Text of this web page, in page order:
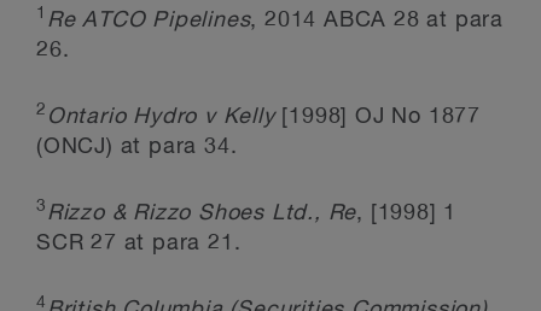
1 Re ATCO Pipelines, 2014 ABCA 28 at para
26.
2 Ontario Hydro v Kelly[1998] OJ No 1877
(ONCJ) at para 34.
3 Rizzo & Rizzo Shoes Ltd., Re, [1998] 1
SCR 27 at para 21.
4